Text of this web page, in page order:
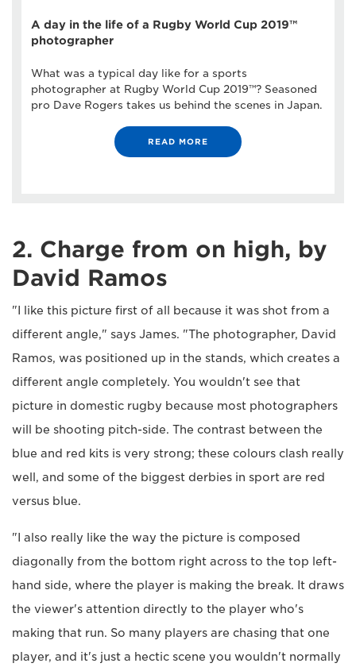
A day in the life of a Rugby World Cup 2019™
photographer
What was a typical day like for a sports
photographer at Rugby World Cup 2019™? Seasoned
pro Dave Rogers takes us behind the scenes in Japan.
READ MORE
2. Charge from on high, by
David Ramos
"I like this picture first of all because it was shot from a
different angle," says James. "The photographer, David
Ramos, was positioned up in the stands, which creates a
different angle completely. You wouldn't see that
picture in domestic rugby because most photographers
will be shooting pitch-side. The contrast between the
blue and red kits is very strong; these colours clash really
well, and some of the biggest derbies in sport are red
versus blue.
"I also really like the way the picture is composed
diagonally from the bottom right across to the top left-
hand side, where the player is making the break. It draws
the viewer's attention directly to the player who's
making that run. So many players are chasing that one
player, and it's just a hectic scene you wouldn't normally